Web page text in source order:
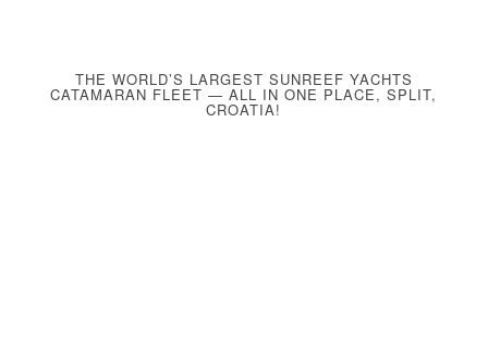
THE WORLD’S LARGEST SUNREEF YACHTS
CATAMARAN FLEET — ALL IN ONE PLACE, SPLIT,
CROATIA!